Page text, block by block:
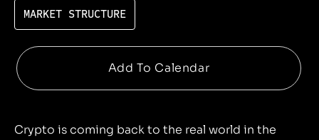
MARKET STRUCTURE
Crypto is coming back to the real world in the